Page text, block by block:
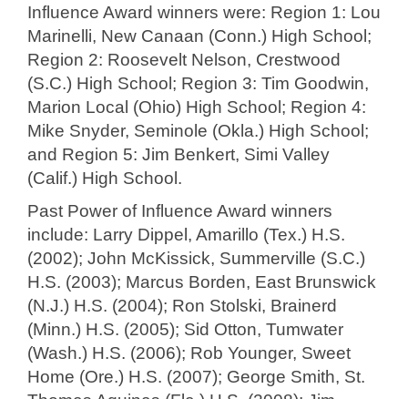
Influence Award winners were: Region 1: Lou
Marinelli, New Canaan (Conn.) High School;
Region 2: Roosevelt Nelson, Crestwood
(S.C.) High School; Region 3: Tim Goodwin,
Marion Local (Ohio) High School; Region 4:
Mike Snyder, Seminole (Okla.) High School;
and Region 5: Jim Benkert, Simi Valley
(Calif.) High School.
Past Power of Influence Award winners
include: Larry Dippel, Amarillo (Tex.) H.S.
(2002); John McKissick, Summerville (S.C.)
H.S. (2003); Marcus Borden, East Brunswick
(N.J.) H.S. (2004); Ron Stolski, Brainerd
(Minn.) H.S. (2005); Sid Otton, Tumwater
(Wash.) H.S. (2006); Rob Younger, Sweet
Home (Ore.) H.S. (2007); George Smith, St.